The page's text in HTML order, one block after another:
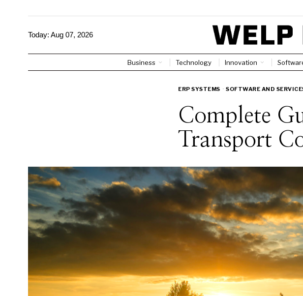
Today: Aug 07, 2026
Business Technology Innovation
ERP SYSTEMS · SOFTWARE AND
Complete
Transport